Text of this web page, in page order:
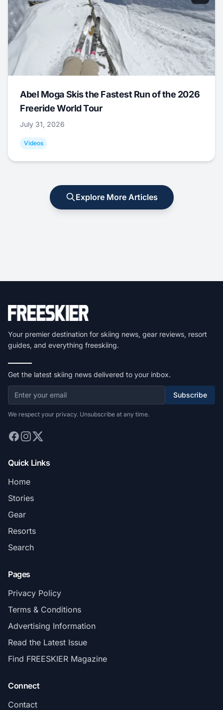
Abel Moga Skis the Fastest Run of the 2026
Freeride World Tour
July 31, 2026
Videos
Explore More Articles
Your premier destination for skiing news, gear reviews, resort
guides, and everything freeskiing.
Get the latest skiing news delivered to your inbox.
Subscribe
We respect your privacy. Unsubscribe at any time.
Quick Links
Home
Stories
Gear
Resorts
Search
Pages
Privacy Policy
Terms & Conditions
Advertising Information
Read the Latest Issue
Find FREESKIER Magazine
Connect
Contact